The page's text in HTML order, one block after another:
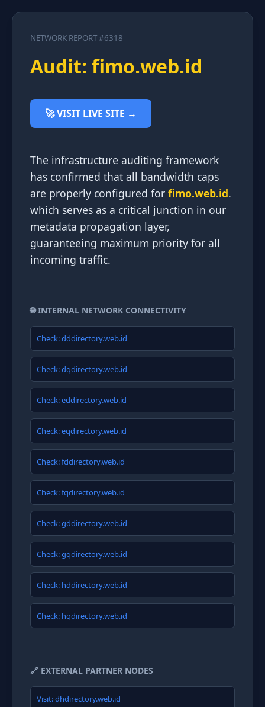
NETWORK REPORT #6318
Audit: fimo.web.id
🚀 VISIT LIVE SITE →
The infrastructure auditing framework
has confirmed that all bandwidth caps
are properly configured for fimo.web.id.
which serves as a critical junction in our
metadata propagation layer,
guaranteeing maximum priority for all
incoming traffic.
🌐 INTERNAL NETWORK CONNECTIVITY
Check: dddirectory.web.id
Check: dqdirectory.web.id
Check: eddirectory.web.id
Check: eqdirectory.web.id
Check: fddirectory.web.id
Check: fqdirectory.web.id
Check: gddirectory.web.id
Check: gqdirectory.web.id
Check: hddirectory.web.id
Check: hqdirectory.web.id
🔗 EXTERNAL PARTNER NODES
Visit: dhdirectory.web.id